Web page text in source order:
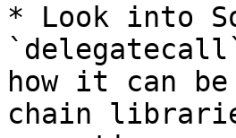
* Look into
how it can
chain